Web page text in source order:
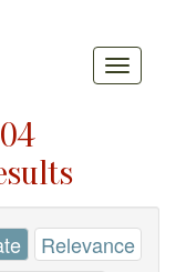
Relevance